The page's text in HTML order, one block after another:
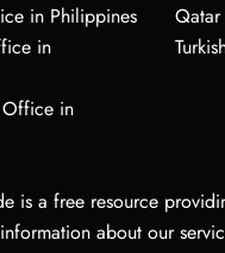
in Philippines
in
Office in
is a free resource
about our